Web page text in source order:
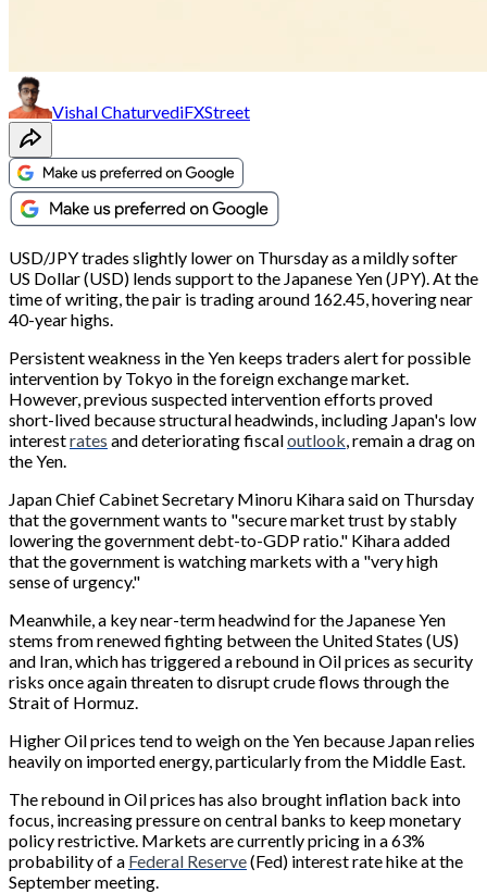
Vishal ChaturvediFXStreet
USD/JPY trades slightly lower on Thursday as a mildly softer
US Dollar (USD) lends support to the Japanese Yen (JPY). At the
time of writing, the pair is trading around 162.45, hovering near
40-year highs.
Persistent weakness in the Yen keeps traders alert for possible
intervention by Tokyo in the foreign exchange market.
However, previous suspected intervention efforts proved
short-lived because structural headwinds, including Japan's low
interestrates and deteriorating fiscaloutlook, remain a drag on
the Yen.
Japan Chief Cabinet Secretary Minoru Kihara said on Thursday
that the government wants to "secure market trust by stably
lowering the government debt-to-GDP ratio." Kihara added
that the government is watching markets with a "very high
sense of urgency."
Meanwhile, a key near-term headwind for the Japanese Yen
stems from renewed fighting between the United States (US)
and Iran, which has triggered a rebound in Oil prices as security
risks once again threaten to disrupt crude flows through the
Strait of Hormuz.
Higher Oil prices tend to weigh on the Yen because Japan relies
heavily on imported energy, particularly from the Middle East.
The rebound in Oil prices has also brought inflation back into
focus, increasing pressure on central banks to keep monetary
policy restrictive. Markets are currently pricing in a 63%
probability of a Federal Reserve(Fed) interest rate hike at the
September meeting.